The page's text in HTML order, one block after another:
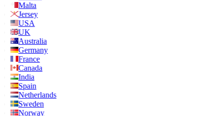
Malta
Jersey
USA
UK
Australia
Germany
France
Canada
India
Spain
Netherlands
Sweden
Norway